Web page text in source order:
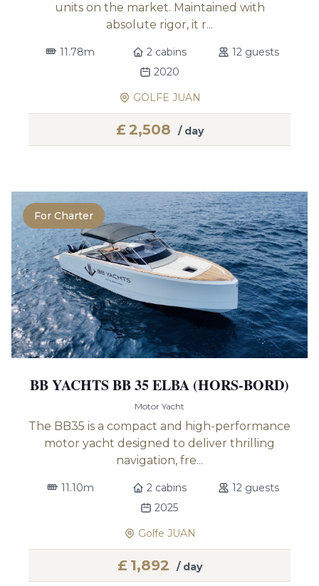
units on the market. Maintained with
absolute rigor, it r...
11.78m 2 cabins
12 guests
2020
GOLFE JUAN
£ 2,508 / day
For Charter
BB YACHTS BB 35 ELBA (HORS-BORD)
Motor Yacht
The BB35 is a compact and high-performance
motor yacht designed to deliver thrilling
navigation, fre...
11.10m 2 cabins
12 guests
2025
Golfe JUAN
£ 1,892 / day